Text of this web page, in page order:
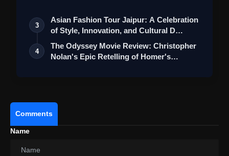
3
Asian Fashion Tour Jaipur: A Celebration
of Style, Innovation, and Cultural D…
4
The Odyssey Movie Review: Christopher
Nolan's Epic Retelling of Homer's
Comments
Name